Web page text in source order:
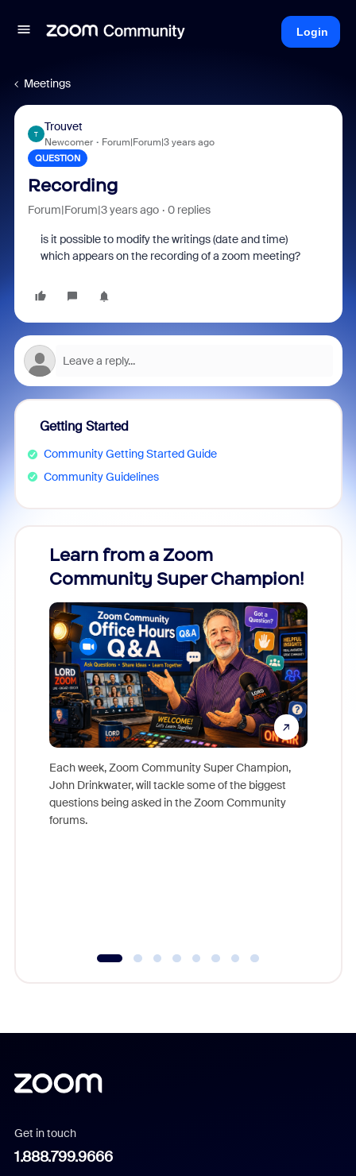
Login
Meetings
T
Trouvet
Newcomer Forum|Forum|3 years ago
QUESTION
Recording
Forum|Forum|3 years ago 0 replies
is it possible to modify the writings (date and time)
which appears on the recording of a zoom meeting?
Getting Started
Community Getting Started Guide
Community Guidelines
Learn from a Zoom
Community Super Champion!
Each week, Zoom Community Super Champion,
John Drinkwater, will tackle some of the biggest
questions being asked in the Zoom Community
forums.
Get in touch
1.888.799.9666